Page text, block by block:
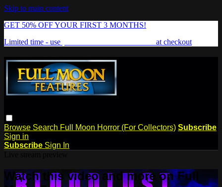
Skip to main content
GET 50% OFF YOUR FIRST 3 MONTHS!
Limited time - use
at checkout
Browse Search Full Moon Horror (For Collectors) Subscribe
Sign in
Subscribe Sign In
Watch this video and more on Full